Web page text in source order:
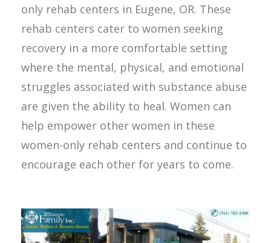
only rehab centers in Eugene, OR. These
rehab centers cater to women seeking
recovery in a more comfortable setting
where the mental, physical, and emotional
struggles associated with substance abuse
are given the ability to heal. Women can
help empower other women in these
women-only rehab centers and continue to
encourage each other for years to come.